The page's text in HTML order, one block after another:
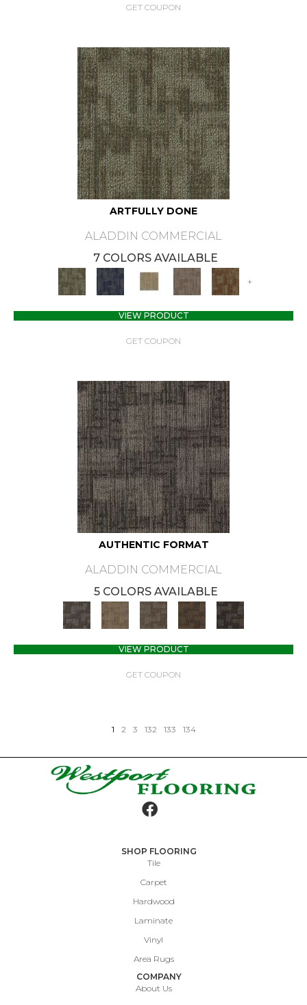
GET COUPON
ARTFULLY DONE
ALADDIN COMMERCIAL
7 COLORS AVAILABLE
+
VIEW PRODUCT
GET COUPON
AUTHENTIC FORMAT
ALADDIN COMMERCIAL
5 COLORS AVAILABLE
VIEW PRODUCT
GET COUPON
1 2 3 132 133 134
SHOP FLOORING
Tile
Carpet
Hardwood
Laminate
Vinyl
Area Rugs
COMPANY
About Us